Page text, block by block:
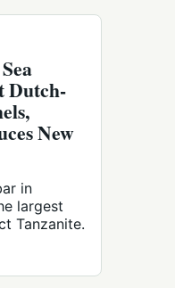
Dutch-
New
in
largest
Tanzanite.